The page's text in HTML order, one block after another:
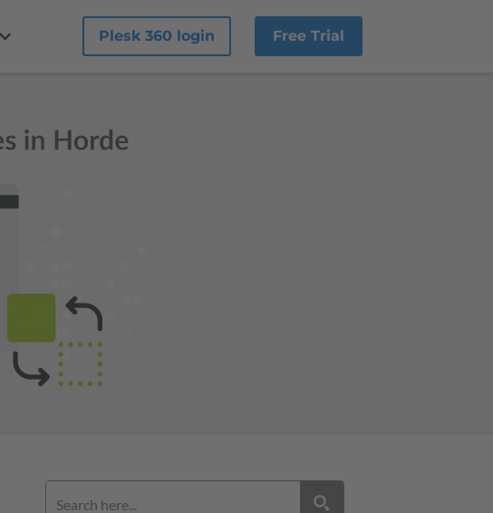
Plesk 360 login Free Trial